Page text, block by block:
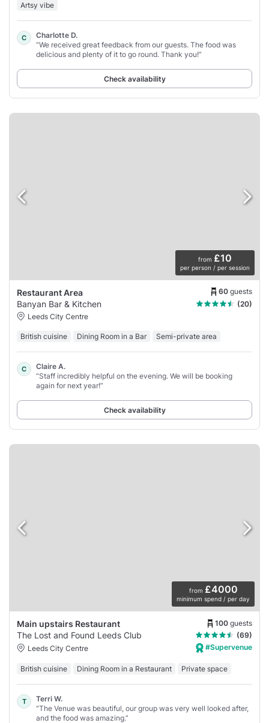
Artsy vibe
C
Charlotte D.
“We received great feedback from our guests. The food was
delicious and plenty of it to go round. Thank you!”
Check availability
from £10
per person / per session
Restaurant Area 60 guests
Banyan Bar & Kitchen
(20)
Leeds City Centre
British cuisine Dining Room in a Bar Semi-private area
C
Claire A.
“Staff incredibly helpful on the evening. We will be booking
again for next year!”
Check availability
from £4000
minimum spend / per day
Main upstairs Restaurant 100 guests
The Lost and Found Leeds Club
(69)
Leeds City Centre
#Supervenue
British cuisine Dining Room in a Restaurant Private space
T
Terri W.
“The Venue was beautiful, our group was very well looked after,
and the food was amazing.”